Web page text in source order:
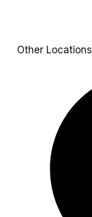
Other Locations